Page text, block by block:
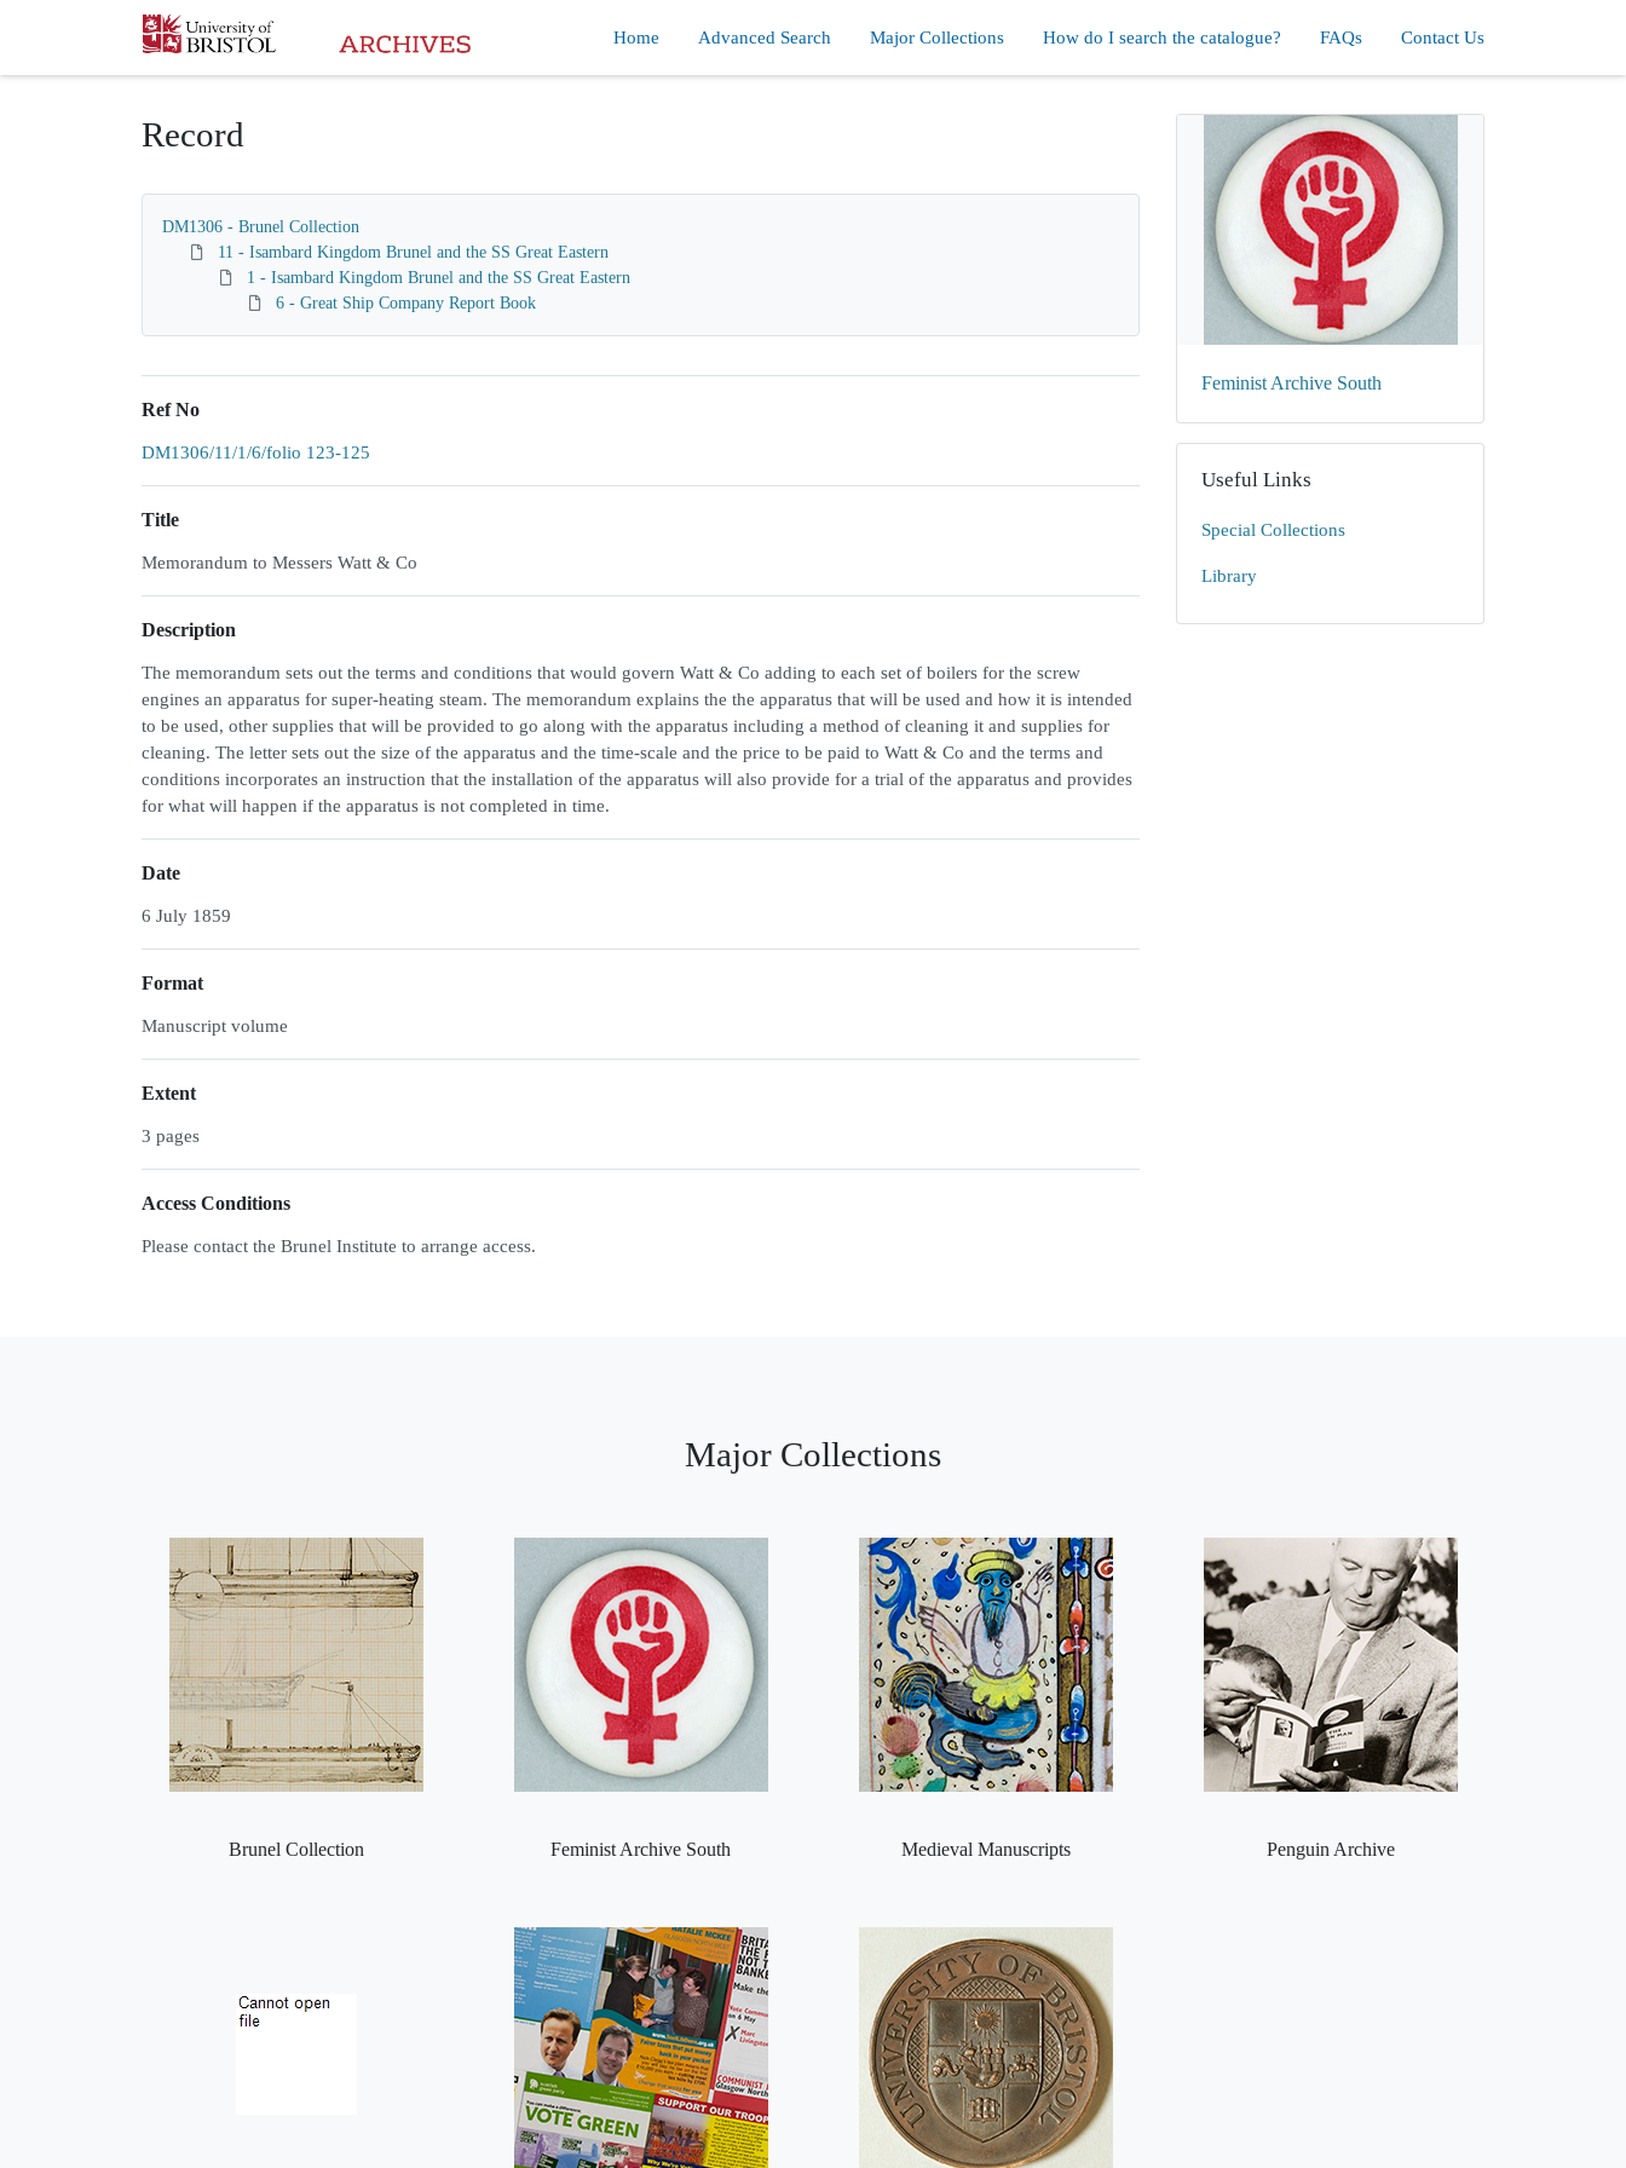
Homepage
Home Advanced Search Major Collections How do I search the catalogue? FAQs Contact Us
Record
DM1306 - Brunel Collection
11 - Isambard Kingdom Brunel and the SS Great Eastern
1 - Isambard Kingdom Brunel and the SS Great Eastern
6 - Great Ship Company Report Book
Ref No
DM1306/11/1/6/folio 123-125
Title
Memorandum to Messers Watt & Co
Description
The memorandum sets out the terms and conditions that would govern Watt & Co adding to each set of boilers for the screw
engines an apparatus for super-heating steam. The memorandum explains the the apparatus that will be used and how it is intended
to be used, other supplies that will be provided to go along with the apparatus including a method of cleaning it and supplies for
cleaning. The letter sets out the size of the apparatus and the time-scale and the price to be paid to Watt & Co and the terms and
conditions incorporates an instruction that the installation of the apparatus will also provide for a trial of the apparatus and provides
for what will happen if the apparatus is not completed in time.
Date
6 July 1859
Format
Manuscript volume
Extent
3 pages
Access Conditions
Please contact the Brunel Institute to arrange access.
Feminist Archive South
Useful Links
Special Collections
Library
Major Collections
Brunel Collection Feminist Archive South Medieval Manuscripts Penguin Archive